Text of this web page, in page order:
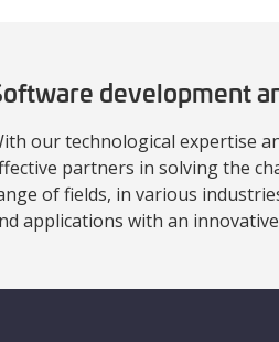
development
our technological expertise
partners in solving the
of fields, in various
applications with an